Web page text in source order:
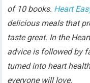
of 10 books. Heart
delicious meals that
taste great. In the
advice is followed by
turned into heart
everyone will love.